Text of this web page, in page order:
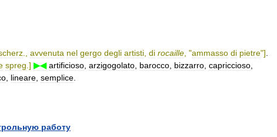
avvenuta nel gergo degli artisti di rocaille , "ammasso di pietre"]
spreg .] ▶◀ artificioso arzigogolato barocco bizzarro capriccioso
lineare semplice
работу